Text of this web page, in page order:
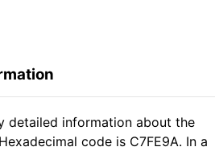
detailed information about the
code is C7FE9A. In a